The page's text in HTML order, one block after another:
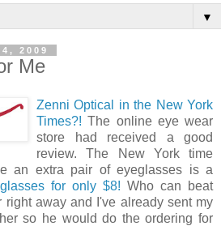
▼
2009
Me
Zenni Optical in the New York
Times?! The online eye wear
store had received a good
review. The New York time
an extra pair of eyeglasses is a
for only $8! Who can beat
away and I've already sent my
so he would do the ordering for